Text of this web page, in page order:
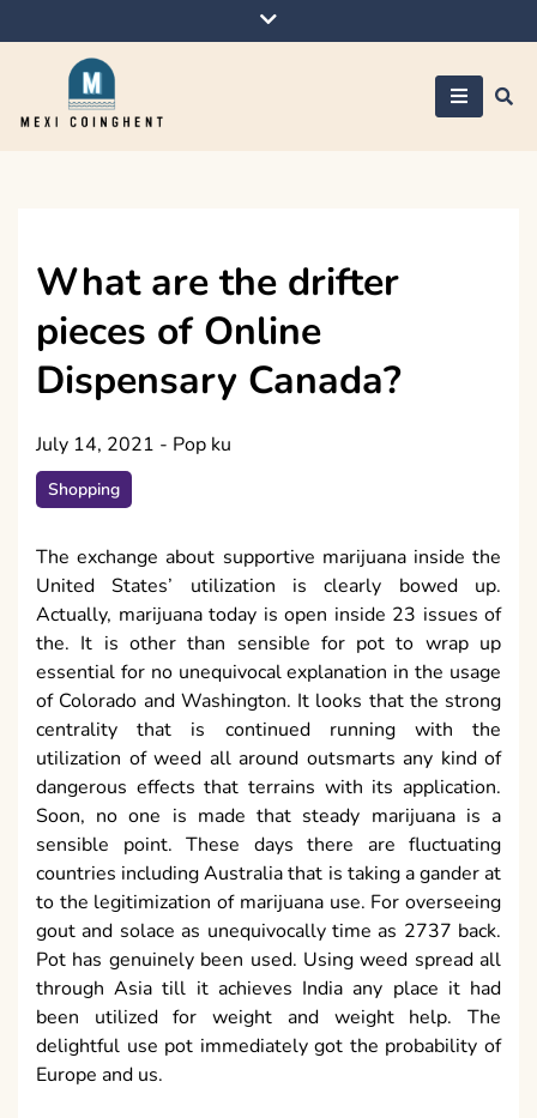
to
What are the drifter
pieces of Online
Dispensary Canada?
July 14, 2021 - Pop ku
Shopping
The exchange about supportive marijuana inside the
United States’ utilization is clearly bowed up.
Actually, marijuana today is open inside 23 issues of
the. It is other than sensible for pot to wrap up
essential for no unequivocal explanation in the usage
of Colorado and Washington. It looks that the strong
centrality that is continued running with the
utilization of weed all around outsmarts any kind of
dangerous effects that terrains with its application.
Soon, no one is made that steady marijuana is a
sensible point. These days there are fluctuating
countries including Australia that is taking a gander at
to the legitimization of marijuana use. For overseeing
gout and solace as unequivocally time as 2737 back.
Pot has genuinely been used. Using weed spread all
through Asia till it achieves India any place it had
been utilized for weight and weight help. The
delightful use pot immediately got the probability of
Europe and us.